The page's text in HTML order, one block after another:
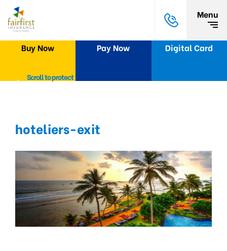
Menu
Buy Now Pay Now Digital Card
Scroll to protect
hoteliers-exit